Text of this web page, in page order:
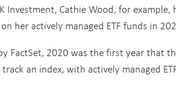
Investment, Cathie Wood, for
her actively managed ETF funds in
FactSet, 2020 was the first year that
track an index, with actively managed